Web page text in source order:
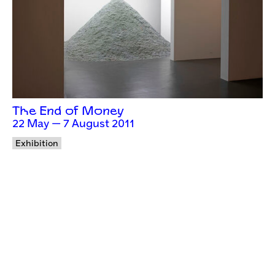
The End of Money
22 May — 7 August 2011
Exhibition